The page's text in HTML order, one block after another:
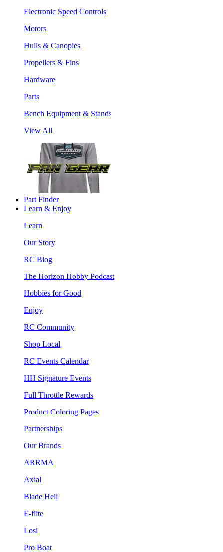
Electronic Speed Controls
Motors
Hulls & Canopies
Propellers & Fins
Hardware
Parts
Bench Equipment & Stands
View All
Part Finder
Learn & Enjoy
Learn
Our Story
RC Blog
The Horizon Hobby Podcast
Hobbies for Good
Enjoy
RC Community
Shop Local
RC Events Calendar
HH Signature Events
Full Throttle Rewards
Product Coloring Pages
Partnerships
Our Brands
ARRMA
Axial
Blade Heli
E-flite
Losi
Pro Boat